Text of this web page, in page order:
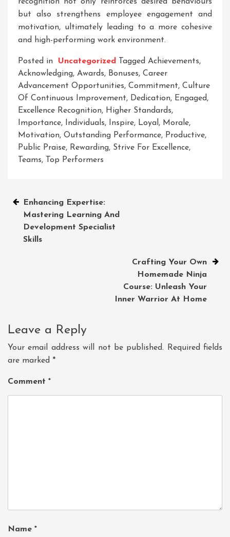
recognition not only reinforces desired behaviours
but also strengthens employee engagement and
motivation, ultimately leading to a more cohesive
and high-performing work environment.
Posted in Uncategorized Tagged Achievements,
Acknowledging, Awards, Bonuses, Career
Advancement Opportunities, Commitment, Culture
Of Continuous Improvement, Dedication, Engaged,
Excellence Recognition, Higher Standards,
Importance, Individuals, Inspire, Loyal, Morale,
Motivation, Outstanding Performance, Productive,
Public Praise, Rewarding, Strive For Excellence,
Teams, Top Performers
Post
navigation
Enhancing Expertise:
Mastering Learning And
Development Specialist
Skills
Crafting Your Own
Homemade Ninja
Course: Unleash Your
Inner Warrior At Home
Leave a Reply
Your email address will not be published. Required fields
are marked *
Comment *
Name *